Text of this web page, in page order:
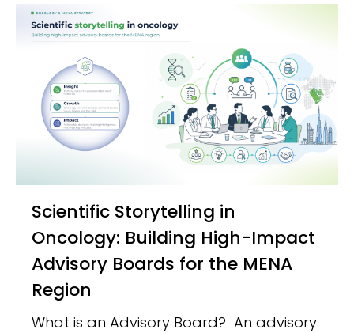
Scientific Storytelling in
Oncology: Building High-Impact
Advisory Boards for the MENA
Region
What is an Advisory Board? An advisory